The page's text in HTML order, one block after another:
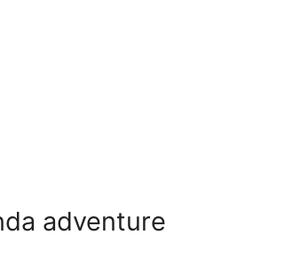
adventure